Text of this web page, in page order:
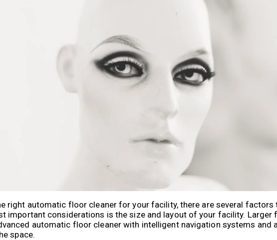
right automatic floor cleaner for your facility, there are several factors
important considerations is the size and layout of your facility.
automatic floor cleaner with intelligent navigation systems and
space.